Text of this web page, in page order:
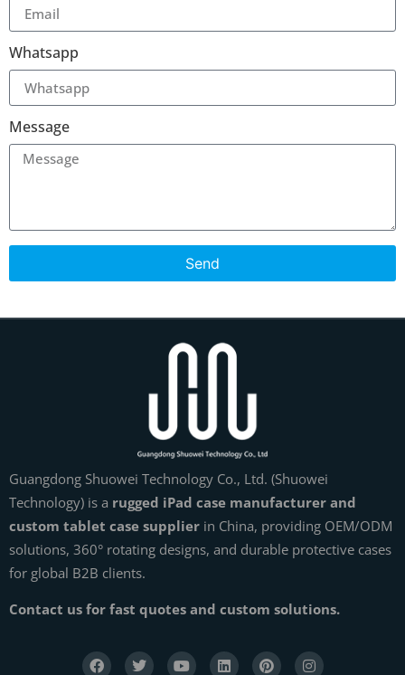
Whatsapp
Message
Send
Guangdong Shuowei Technology Co., Ltd. (Shuowei
Technology) is a rugged iPad case manufacturer and
custom tablet case supplier in China, providing OEM/ODM
solutions, 360° rotating designs, and durable protective cases
for global B2B clients.
Contact us for fast quotes and custom solutions.